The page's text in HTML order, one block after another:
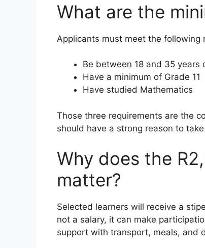
What are the
Applicants must meet the following
Be between 18 and 35 years
Have a minimum of Grade 11
Have studied Mathematics
Those three requirements are the
should have a strong reason to
Why does the
matter?
Selected learners will receive a
not a salary, it can make
support with transport, meals, and